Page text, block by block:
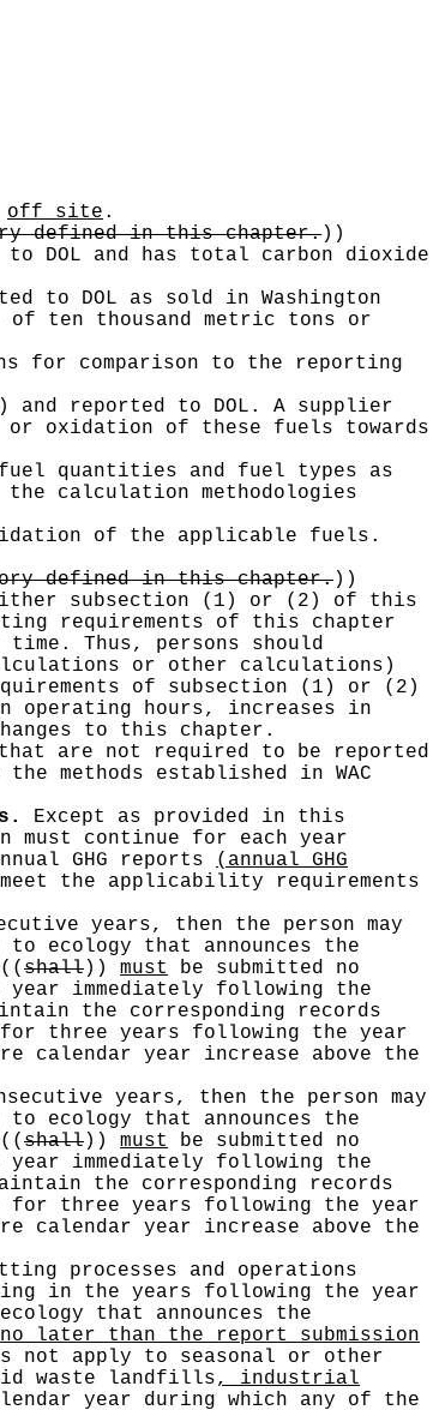
off site .
defined in this chapter.))
DOL and has total carbon dioxide
to DOL as sold in Washington
ten thousand metric tons or
for comparison to the reporting
and reported to DOL. A supplier
or oxidation of these fuels towards
quantities and fuel types as
calculation methodologies
of the applicable fuels.
defined in this chapter.))
subsection (1) or (2) of this
requirements of this chapter
Thus, persons should
or other calculations)
of subsection (1) or (2)
operating hours, increases in
to this chapter.
that are not required to be reported
methods established in WAC
Except as provided in this
continue for each year
GHG reports
(annual GHG
the applicability requirements
years, then the person may
ecology that announces the
(( shall)) must
be submitted no
immediately following the
the corresponding records
for three years following the year
calendar year increase above the
years, then the person may
ecology that announces the
(( shall)) must
be submitted no
immediately following the
the corresponding records
for three years following the year
calendar year increase above the
processes and operations
in the years following the year
that announces the
no later than the report submission
not apply to seasonal or other
waste landfills, industrial
year during which any of the